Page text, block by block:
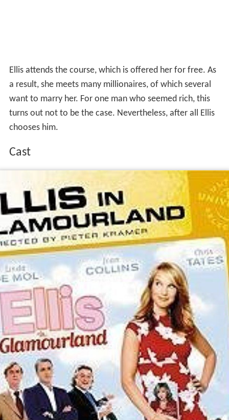
Ellis attends the course, which is offered her for free. As
a result, she meets many millionaires, of which several
want to marry her. For one man who seemed rich, this
turns out not to be the case. Nevertheless, after all Ellis
chooses him.
Cast